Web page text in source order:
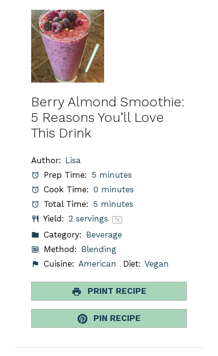
Berry Almond Smoothie:
5 Reasons You’ll Love
This Drink
Author: Lisa
Prep Time: 5 minutes
Cook Time: 0 minutes
Total Time: 5 minutes
Yield: 2 servings 1x
Category: Beverage
Method: Blending
Cuisine: American Diet: Vegan
PRINT RECIPE
PIN RECIPE